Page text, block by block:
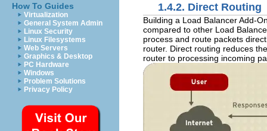
How To Guides
Virtualization
General System Admin
Linux Security
Linux Filesystems
Web Servers
Graphics & Desktop
PC Hardware
Windows
Problem Solutions
Privacy Policy
1.4.2. Direct Routing
Building a Load Balancer Add-
compared to other Load
process and route packets
router. Direct routing reduces
router to processing incoming